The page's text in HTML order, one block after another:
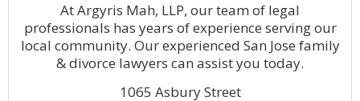
At Argyris Mah, LLP, our team of legal
professionals has years of experience serving our
local community. Our experienced San Jose family
& divorce lawyers can assist you today.
1065 Asbury Street